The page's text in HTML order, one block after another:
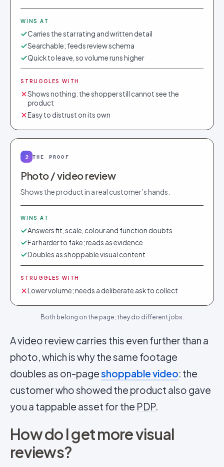
WINS AT
Carries the star rating and written detail
Searchable; feeds review schema
Quick to leave, so volume runs higher
STRUGGLES WITH
Shows nothing: the shopper still cannot see the
product
Easy to distrust on its own
2 THE PROOF
Photo / video review
Shows the product in a real customer’s hands.
WINS AT
Answers fit, scale, colour and function doubts
Far harder to fake; reads as evidence
Doubles as shoppable visual content
STRUGGLES WITH
Lower volume; needs a deliberate ask to collect
Both belong on the page; they do different jobs.
Avideo reviewcarries this even further than a
photo, which is why the same footage
doubles as on-pageshoppable video: the
customer who showed the product also gave
you a tappable asset for the PDP.
How do I get more visual
reviews?